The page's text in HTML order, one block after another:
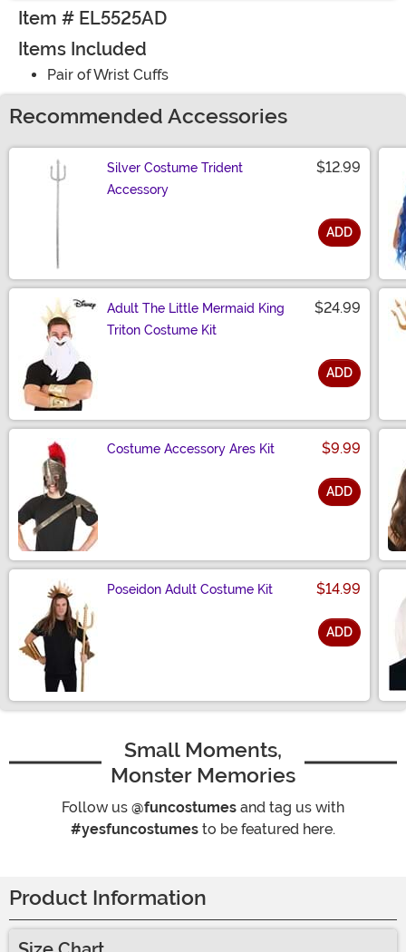
Item # EL5525AD
Items Included
Pair of Wrist Cuffs
Recommended Accessories
Silver Costume Trident
Accessory
$12.99
ADD
Adult The Little Mermaid King
Triton Costume Kit
$24.99
ADD
Costume Accessory Ares Kit $9.99
ADD
Poseidon Adult Costume Kit $14.99
ADD
Small Moments,
Monster Memories
Follow us @funcostumes and tag us with
#yesfuncostumes to be featured here.
Product Information